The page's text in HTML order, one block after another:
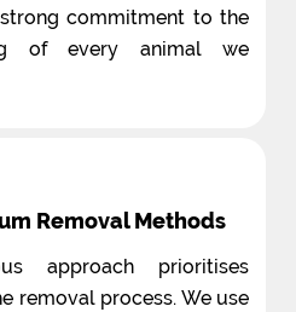
commitment to the
of every animal we
Removal Methods
approach prioritises
removal process. We use